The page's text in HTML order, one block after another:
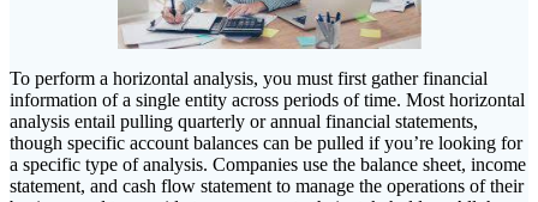
To perform a horizontal analysis, you must first gather financial
information of a single entity across periods of time. Most horizontal
analysis entail pulling quarterly or annual financial statements,
though specific account balances can be pulled if you’re looking for
a specific type of analysis. Companies use the balance sheet, income
statement, and cash flow statement to manage the operations of their